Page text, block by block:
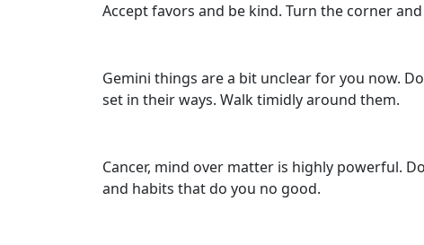
Accept favors and be kind. Turn the corner
Gemini things are a bit unclear for you now.
set in their ways. Walk timidly around them.
Cancer, mind over matter is highly powerful.
and habits that do you no good.